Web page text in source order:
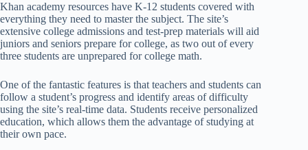
Khan academy resources have K-12 students covered with
everything they need to master the subject. The site’s
extensive college admissions and test-prep materials will aid
juniors and seniors prepare for college, as two out of every
three students are unprepared for college math.
One of the fantastic features is that teachers and students can
follow a student’s progress and identify areas of difficulty
using the site’s real-time data. Students receive personalized
education, which allows them the advantage of studying at
their own pace.